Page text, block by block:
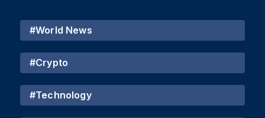
#World News
#Crypto
#Technology